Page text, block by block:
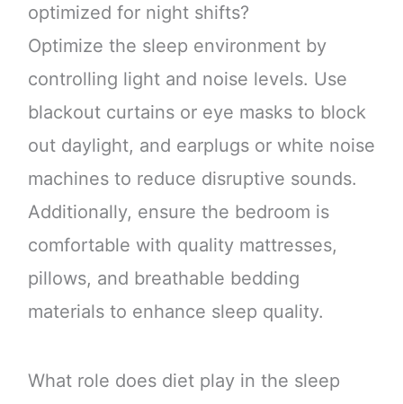
optimized for night shifts?
Optimize the sleep environment by
controlling light and noise levels. Use
blackout curtains or eye masks to block
out daylight, and earplugs or white noise
machines to reduce disruptive sounds.
Additionally, ensure the bedroom is
comfortable with quality mattresses,
pillows, and breathable bedding
materials to enhance sleep quality.
What role does diet play in the sleep